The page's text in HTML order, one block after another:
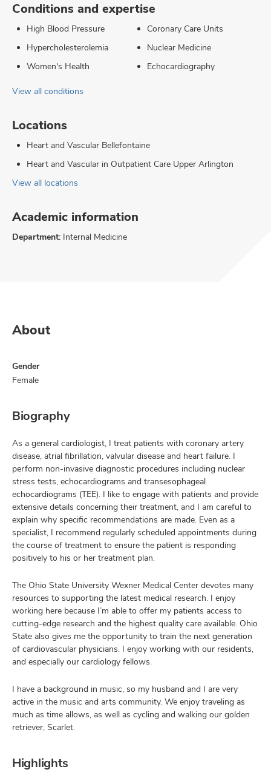
Conditions and expertise
High Blood Pressure
Hypercholesterolemia
Women's Health
Coronary Care Units
Nuclear Medicine
Echocardiography
View all conditions
Locations
Heart and Vascular Bellefontaine
Heart and Vascular in Outpatient Care Upper Arlington
View all locations
Academic information
Department: Internal Medicine
About
Gender
Female
Biography
As a general cardiologist, I treat patients with coronary artery
disease, atrial fibrillation, valvular disease and heart failure. I
perform non-invasive diagnostic procedures including nuclear
stress tests, echocardiograms and transesophageal
echocardiograms (TEE). I like to engage with patients and provide
extensive details concerning their treatment, and I am careful to
explain why specific recommendations are made. Even as a
specialist, I recommend regularly scheduled appointments during
the course of treatment to ensure the patient is responding
positively to his or her treatment plan.
The Ohio State University Wexner Medical Center devotes many
resources to supporting the latest medical research. I enjoy
working here because I’m able to offer my patients access to
cutting-edge research and the highest quality care available. Ohio
State also gives me the opportunity to train the next generation
of cardiovascular physicians. I enjoy working with our residents,
and especially our cardiology fellows.
I have a background in music, so my husband and I are very
active in the music and arts community. We enjoy traveling as
much as time allows, as well as cycling and walking our golden
retriever, Scarlet.
Highlights